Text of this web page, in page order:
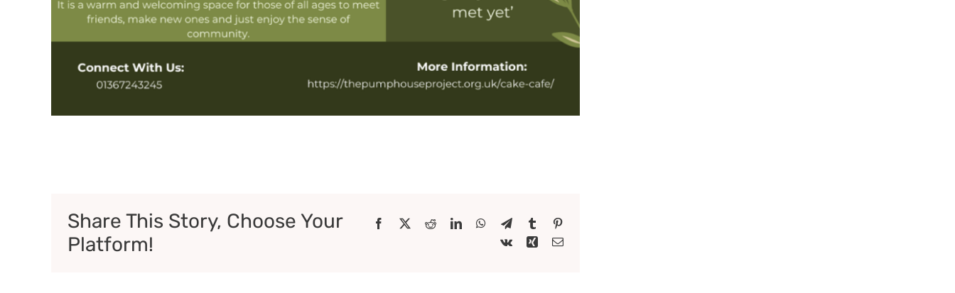
Share This Story, Choose Your
Platform!
Facebook
X RedditLinkedInWhatsApp
TelegramTumblr
Vk
XingEmail